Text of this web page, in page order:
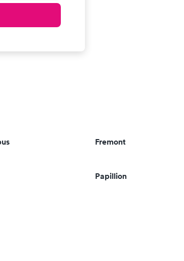
Fremont
Papillion